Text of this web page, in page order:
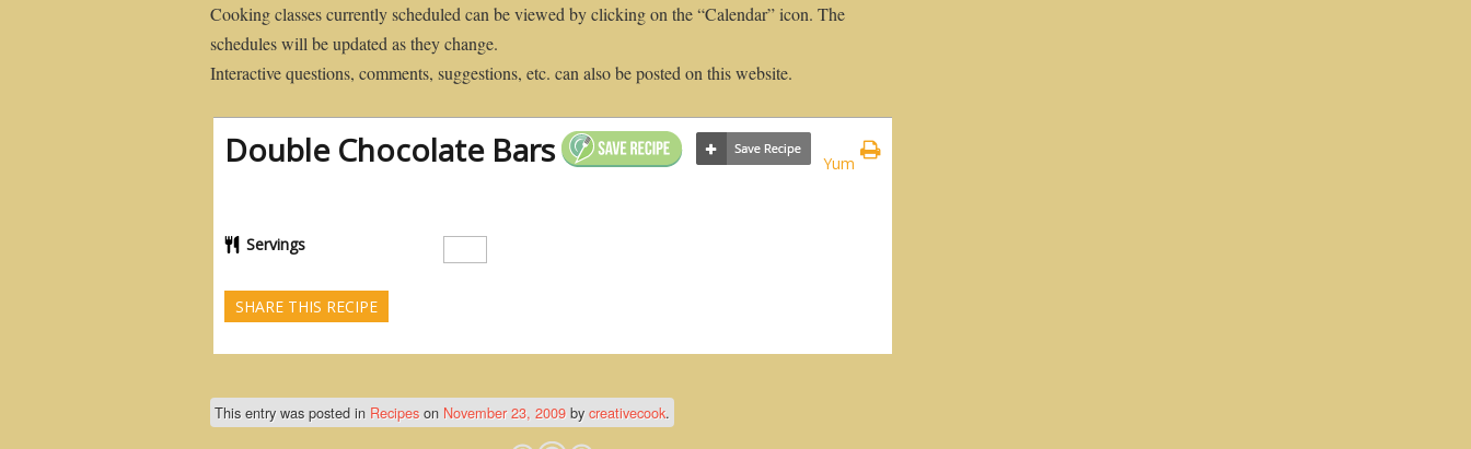
Cooking classes currently scheduled can be viewed by clicking on the “Calendar” icon. The
schedules will be updated as they change.
Interactive questions, comments, suggestions, etc. can also be posted on this website.
Double Chocolate Bars Yum
Servings
SHARE THIS RECIPE
This entry was posted in Recipes on November 23, 2009 bycreativecook.